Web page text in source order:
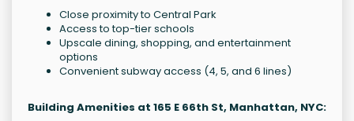
Close proximity to Central Park
Access to top-tier schools
Upscale dining, shopping, and entertainment
options
Convenient subway access (4, 5, and 6 lines)
Building Amenities at 165 E 66th St, Manhattan, NYC: